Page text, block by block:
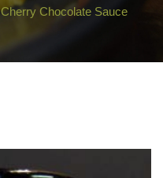
Cherry Chocolate Sauce